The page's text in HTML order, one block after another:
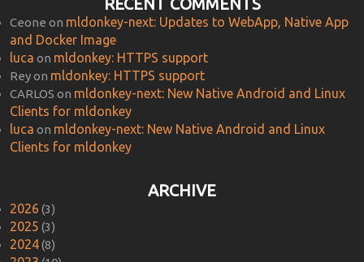
Ceone on mldonkey-next: Updates to WebApp, Native App
and Docker Image
luca on mldonkey: HTTPS support
Reyon mldonkey: HTTPS support
CARLOS on mldonkey-next: New Native Android and Linux
Clients for mldonkey
luca on mldonkey-next: New Native Android and Linux
Clients for mldonkey
ARCHIVE
2026 (3)
2025 (3)
2024(8)